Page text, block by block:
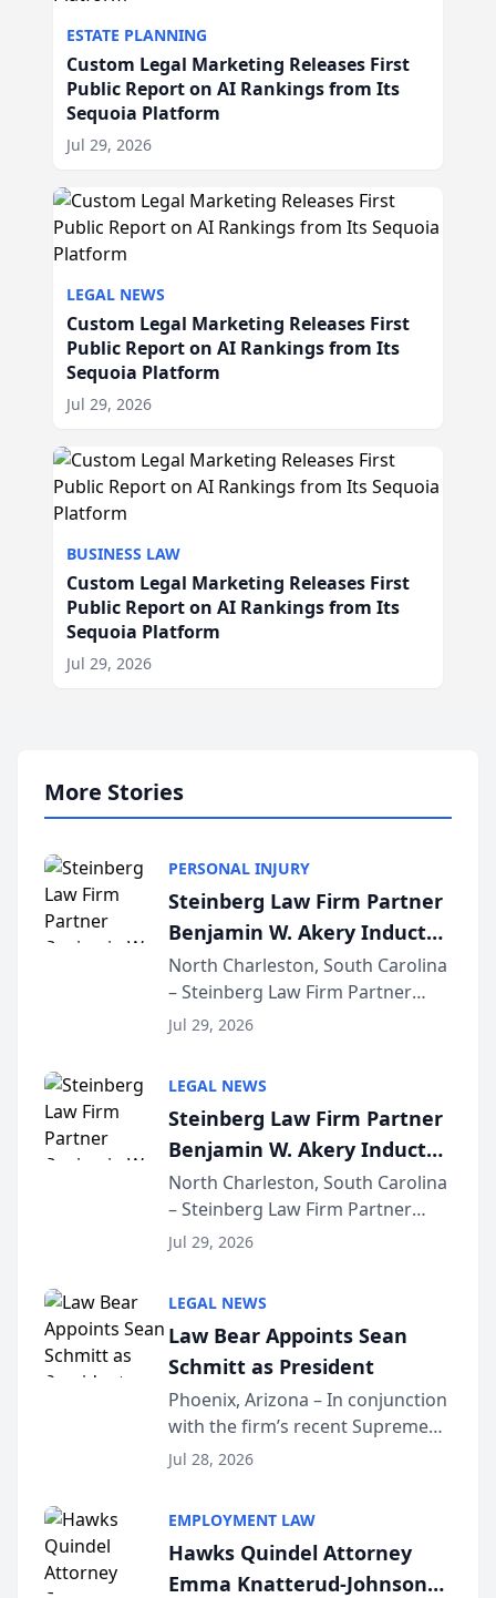
ESTATE PLANNING
Custom Legal Marketing Releases First
Public Report on AI Rankings from Its
Sequoia Platform
Jul 29, 2026
LEGAL NEWS
Custom Legal Marketing Releases First
Public Report on AI Rankings from Its
Sequoia Platform
Jul 29, 2026
BUSINESS LAW
Custom Legal Marketing Releases First
Public Report on AI Rankings from Its
Sequoia Platform
Jul 29, 2026
More Stories
PERSONAL INJURY
Steinberg Law Firm Partner
Benjamin W. Akery Inducted
Into Multi-Million Dollar &
Million Dollar Advocates
Forum
North Charleston, South Carolina
– Steinberg Law Firm Partner
Benjamin W. Akery has been
Dollar Advocates Forum, a
national organization tha...
Jul 29, 2026
LEGAL NEWS
Steinberg Law Firm Partner
Benjamin W. Akery Inducted
Into Multi-Million Dollar &
Million Dollar Advocates
Forum
North Charleston, South Carolina
– Steinberg Law Firm Partner
Benjamin W. Akery has been
Dollar Advocates Forum, a
national organization tha...
Jul 29, 2026
LEGAL NEWS
Law Bear Appoints Sean
Schmitt as President
Phoenix, Arizona – In conjunction
with the firm’s recent Supreme
Court approval under Arizona’s
Lawyers announced that Sean
Schmitt has been app...
Jul 28, 2026
EMPLOYMENT LAW
Hawks Quindel Attorney
Emma Knatterud-Johnson